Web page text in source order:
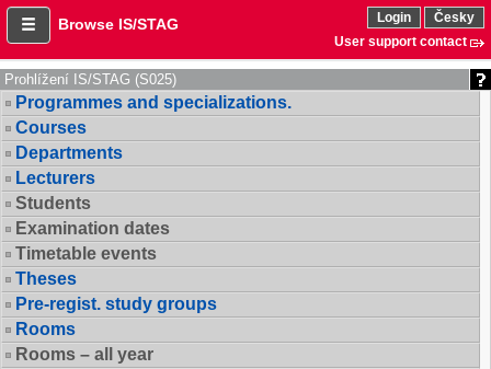
Browse IS/STAG Login
Česky
User support contact
Prohlížení IS/STAG (S025)
Programmes and specializations.
Courses
Departments
Lecturers
Students
Examination dates
Timetable events
Theses
Pre-regist. study groups
Rooms
Rooms – all year